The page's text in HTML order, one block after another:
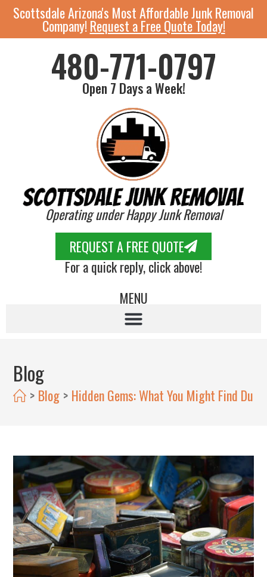
Scottsdale Arizona's Most Affordable Junk Removal
Company!Request a Free Quote Today!
480-771-0797
Open 7 Days a Week!
Operating under Happy Junk Removal
REQUEST A FREE QUOTE
For a quick reply, click above!
MENU
Blog
> Blog > Hidden Gems: What You Might Find